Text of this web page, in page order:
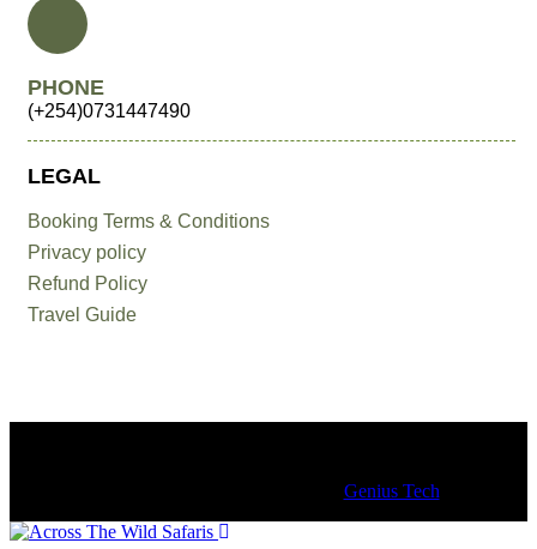
PHONE
(+254)0731447490
LEGAL
Booking Terms & Conditions
Privacy policy
Refund Policy
Travel Guide
Genius Tech